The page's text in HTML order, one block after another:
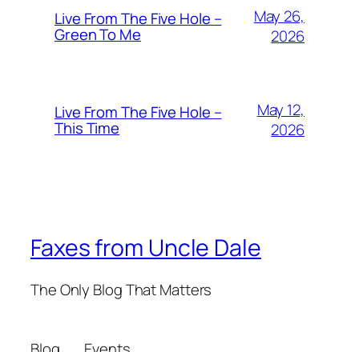
Live From The Five Hole –
Green To Me
May 26,
2026
Live From The Five Hole –
This Time
May 12,
2026
Faxes from Uncle Dale
The Only Blog That Matters